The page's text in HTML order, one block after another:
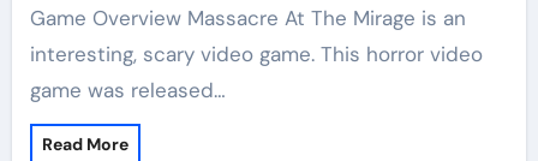
Game Overview Massacre At The Mirage is an
interesting, scary video game. This horror video
game was released…
Read More